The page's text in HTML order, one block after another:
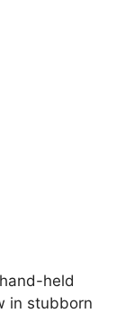
held
in stubborn